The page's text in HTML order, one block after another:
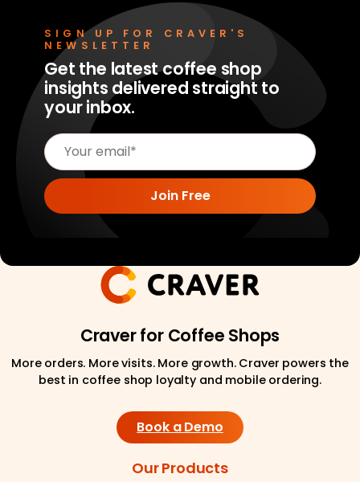
Craver for Coffee Shops
More orders. More visits. More growth. Craver powers the
best in coffee shop loyalty and mobile ordering.
Book a Demo
SIGN UP FOR CRAVER'S
NEWSLETTER
Get the latest coffee shop
insights delivered straight to
your inbox.
Our Products